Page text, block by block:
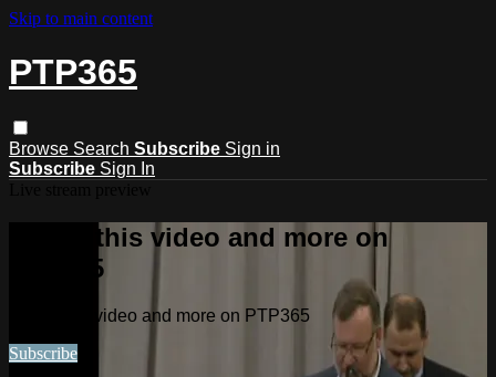
Skip to main content
PTP365
Browse Search Subscribe Sign in
Subscribe Sign In
Watch this video and more on
PTP365
Watch this video and more on PTP365
Subscribe